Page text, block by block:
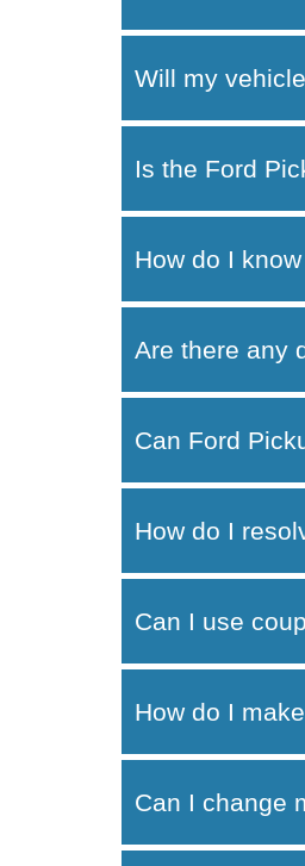
Will my
Is the Ford
How do I
Are there any
Can Ford
How do I
Can I use
How do I
Can I change